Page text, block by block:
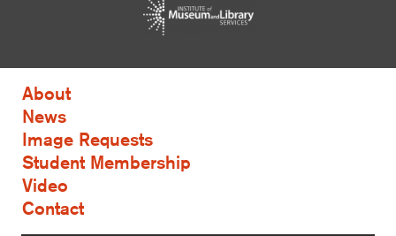
About
News
Image Requests
Student Membership
Video
Contact